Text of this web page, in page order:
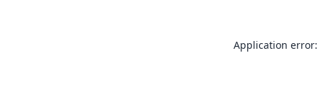
Application